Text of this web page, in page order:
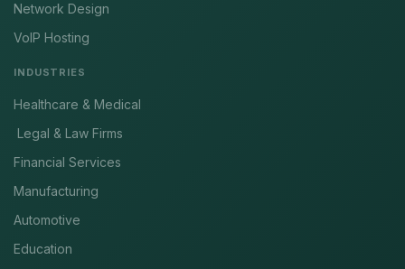
Network Design
VoIP Hosting
INDUSTRIES
Healthcare & Medical
Legal & Law Firms
Financial Services
Manufacturing
Automotive
Education